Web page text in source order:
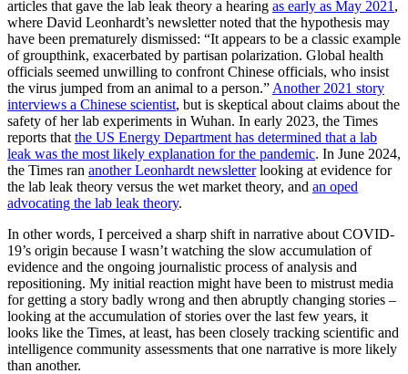
articles that gave the lab leak theory a hearing as early as May 2021 ,
where David Leonhardt’s newsletter noted that the hypothesis may
have been prematurely dismissed: “It appears to be a classic example
of groupthink, exacerbated by partisan polarization. Global health
officials seemed unwilling to confront Chinese officials, who insist
the virus jumped from an animal to a person.” Another 2021 story
interviews a Chinese scientist, but is skeptical about claims about the
safety of her lab experiments in Wuhan. In early 2023, the Times
reports that the US Energy Department has determined that a lab
leak was the most likely explanation for the pandemic. In June 2024,
the Times ran another Leonhardt newsletterlooking at evidence for
the lab leak theory versus the wet market theory, and an oped
advocating the lab leak theory.
In other words, I perceived a sharp shift in narrative about COVID-
19’s origin because I wasn’t watching the slow accumulation of
evidence and the ongoing journalistic process of analysis and
repositioning. My initial reaction might have been to mistrust media
for getting a story badly wrong and then abruptly changing stories –
looking at the accumulation of stories over the last few years, it
looks like the Times, at least, has been closely tracking scientific and
intelligence community assessments that one narrative is more likely
than another.